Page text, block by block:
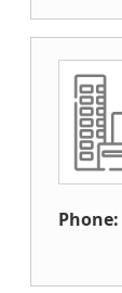
Phone: